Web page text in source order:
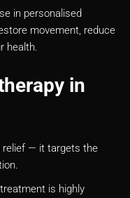
in personalised
movement, reduce
health.
in
relief — it targets the
is highly